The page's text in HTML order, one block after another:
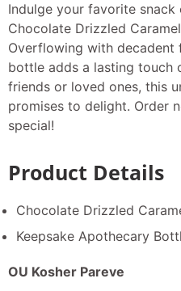
Indulge your favorite
Chocolate Drizzled
Overflowing with decadent
bottle adds a lasting touch
friends or loved ones, this
promises to delight. Order
special!
Product Details
Chocolate Drizzled
Keepsake Apothecary
OU Kosher Pareve